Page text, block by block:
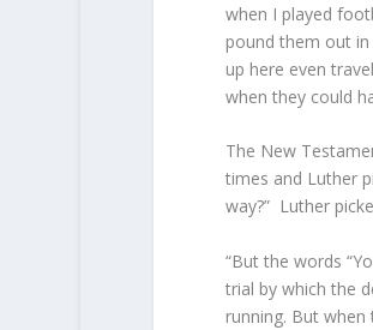
when I played
pound them out
up here even
when they could
The New
times and Luther
way?” Luther
“But the words
trial by which the
running. But